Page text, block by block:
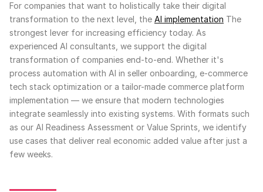
For companies that want to holistically take their digital
transformation to the next level, the AI implementation The
strongest lever for increasing efficiency today. As
experienced AI consultants, we support the digital
transformation of companies end-to-end. Whether it's
process automation with AI in seller onboarding, e-commerce
tech stack optimization or a tailor-made commerce platform
implementation — we ensure that modern technologies
integrate seamlessly into existing systems. With formats such
as our AI Readiness Assessment or Value Sprints, we identify
use cases that deliver real economic added value after just a
few weeks.